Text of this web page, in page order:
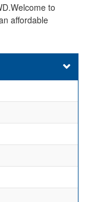
to
affordable